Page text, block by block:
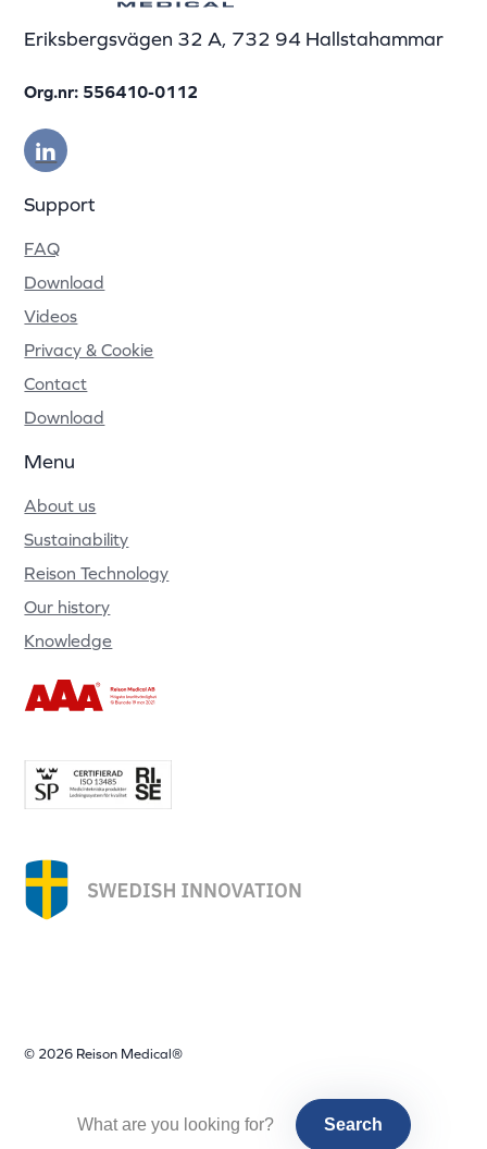
Eriksbergsvägen 32 A, 732 94 Hallstahammar
Org.nr: 556410-0112
Support
FAQ
Download
Videos
Privacy & Cookie
Contact
Download
Menu
About us
Sustainability
Reison Technology
Our history
Knowledge
© 2026 Reison Medical®
Search